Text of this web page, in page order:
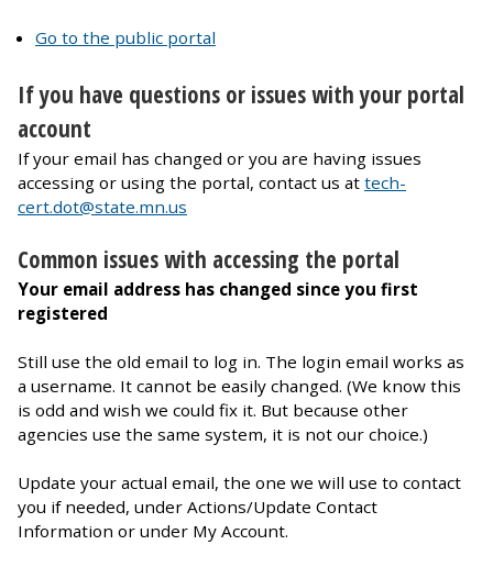
Go to the public portal
If you have questions or issues with your portal
account
If your email has changed or you are having issues
accessing or using the portal, contact us at tech-
cert.dot@state.mn.us
Common issues with accessing the portal
Your email address has changed since you first
registered
Still use the old email to log in. The login email works as
a username. It cannot be easily changed. (We know this
is odd and wish we could fix it. But because other
agencies use the same system, it is not our choice.)
Update your actual email, the one we will use to contact
you if needed, under Actions/Update Contact
Information or under My Account.